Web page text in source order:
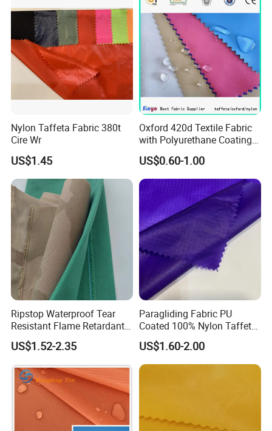
Nylon Taffeta Fabric 380t
Cire Wr
US$1.45
Oxford 420d Textile Fabric
with Polyurethane Coating
for Dress/Bags
US$0.60-1.00
Ripstop Waterproof Tear
Resistant Flame Retardant
Anti-Bacterial 1000d Nylon
Cordura PU Coating Oxford
Fabric for Tent Bag
Luggage
US$1.52-2.35
Paragliding Fabric PU
Coated 100% Nylon Taffeta
Ripstop Waterproof Fabric
US$1.60-2.00